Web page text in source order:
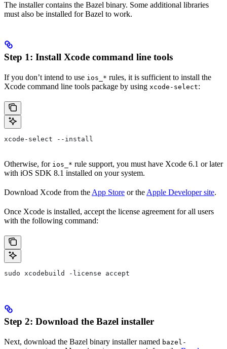
The installer contains the Bazel binary. Some additional libraries
must also be installed for Bazel to work.
Step 1: Install Xcode command line tools
If you don’t intend to use ios_* rules, it is sufficient to install the
Xcode command line tools package by using xcode-select:
xcode-select --install
Otherwise, for ios_* rule support, you must have Xcode 6.1 or later
with iOS SDK 8.1 installed on your system.
Download Xcode from the App Store or the Apple Developer site.
Once Xcode is installed, accept the license agreement for all users
with the following command:
sudo xcodebuild -license accept
Step 2: Download the Bazel installer
Next, download the Bazel binary installer named bazel-